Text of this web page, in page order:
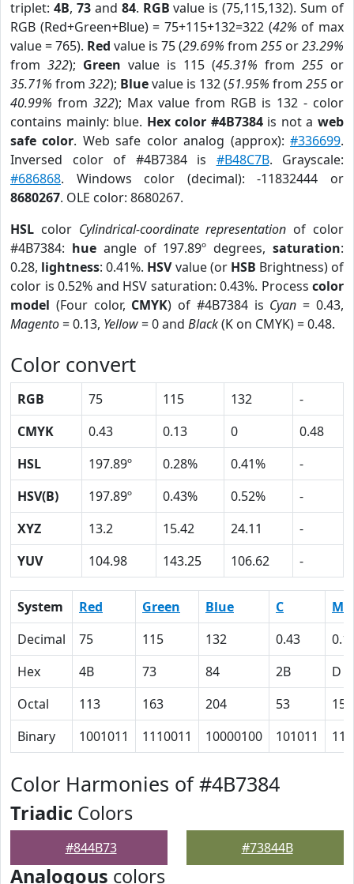
triplet: 4B, 73and 84. RGB value is (75,115,132). Sum of
RGB (Red+Green+Blue) = 75+115+132=322 (42% of max
value = 765). Red value is 75 (29.69% from 255 or23.29%
from 322); Green value is 115 (45.31% from 255 or
35.71% from 322); Bluevalue is 132 (51.95% from 255 or
40.99% from 322); Max value from RGB is 132 - color
contains mainly: blue. Hex color #4B7384is not aweb
safe color. Web safe color analog (approx):#336699.
Inversed color of #4B7384 is #B48C7B. Grayscale:
#686868. Windows color (decimal): -11832444 or
8680267. OLE color: 8680267.
HSL color Cylindrical-coordinate representation of color
#4B7384: hueangle of 197.89º degrees,saturation:
0.28, lightness: 0.41%. HSVvalue (or HSB Brightness) of
color is 0.52% and HSV saturation: 0.43%. Process color
model (Four color, CMYK) of #4B7384 is Cyan = 0.43,
Magento= 0.13, Yellow= 0 and Black(K on CMYK) = 0.48.
Color convert
RGB 75 115 132
-
CMYK
0.43 0.13 0
0.48
HSL
197.89º 0.28% 0.41%
-
HSV(B)
197.89º 0.43% 0.52%
-
XYZ
13.2 15.42 24.11
-
YUV
104.98 143.25 106.62 -
System Red Green Blue C
M
Decimal
75 115 132 0.43
Hex
4B 73 84 2B
D
Octal
113 163 204 53
15
Binary
1001011 1110011 10000100 101011
Color Harmonies of #4B7384
Triadic Colors
#844B73 #73844B
Analogous colors